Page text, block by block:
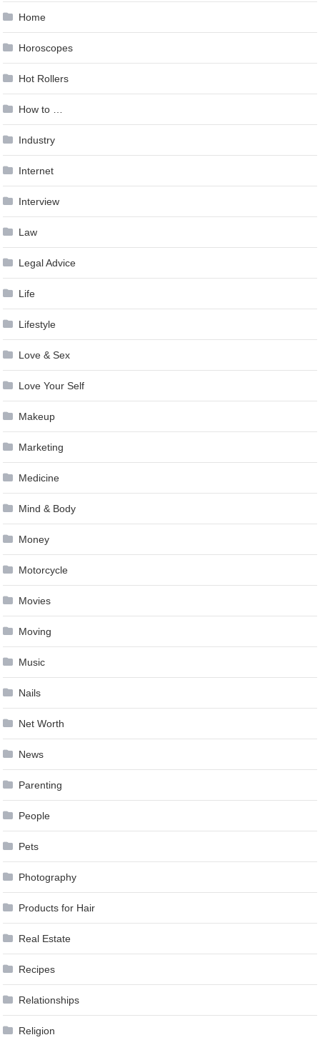
Home
Horoscopes
Hot Rollers
How to …
Industry
Internet
Interview
Law
Legal Advice
Life
Lifestyle
Love & Sex
Love Your Self
Makeup
Marketing
Medicine
Mind & Body
Money
Motorcycle
Movies
Moving
Music
Nails
Net Worth
News
Parenting
People
Pets
Photography
Products for Hair
Real Estate
Recipes
Relationships
Religion